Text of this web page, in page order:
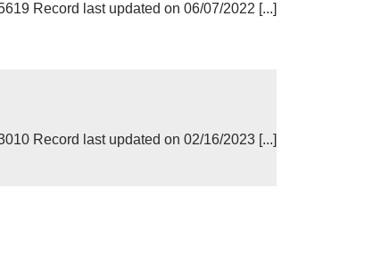
Record last updated on 06/07/2022 [...]
Record last updated on 02/16/2023 [...]